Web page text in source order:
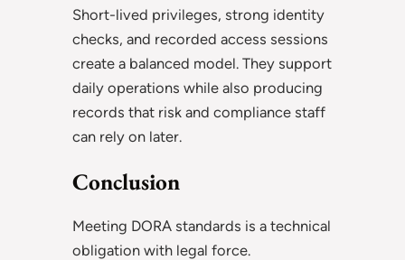
Short-lived privileges, strong identity
checks, and recorded access sessions
create a balanced model. They support
daily operations while also producing
records that risk and compliance staff
can rely on later.
Conclusion
Meeting DORA standards is a technical
obligation with legal force.